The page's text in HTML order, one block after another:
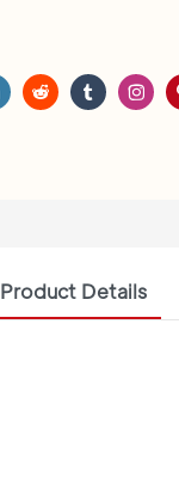
Product Details